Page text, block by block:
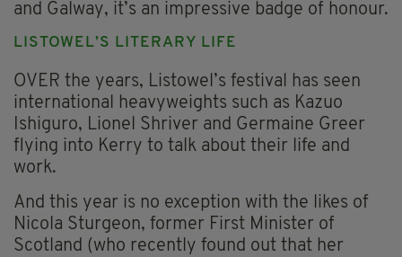
and Galway, it’s an impressive badge of honour.
LISTOWEL’S LITERARY LIFE
OVER the years, Listowel’s festival has seen
international heavyweights such as Kazuo
Ishiguro, Lionel Shriver and Germaine Greer
flying into Kerry to talk about their life and
work.
And this year is no exception with the likes of
Nicola Sturgeon, former First Minister of
Scotland (who recently found out that her